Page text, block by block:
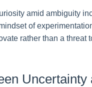
amid ambiguity
of
rather than a threat